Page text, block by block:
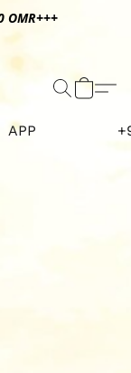
OMR+++
APP